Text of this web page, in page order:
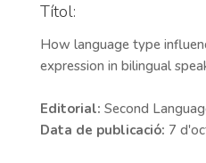
Títol:
How language type
expression in bilingual
Editorial: Second
Data de publicació: 7